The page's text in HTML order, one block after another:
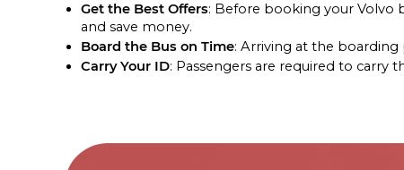
Get the Best Offers: Before booking your Volvo
and save money.
Board the Bus on Time: Arriving at the
Carry Your ID: Passengers are required to carry